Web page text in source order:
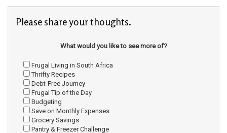
Please share your thoughts.
What would you like to see more of?
Frugal Living in South Africa
Thrifty Recipes
Debt-Free Journey
Frugal Tip of the Day
Budgeting
Save on Monthly Expenses
Grocery Savings
Pantry & Freezer Challenge